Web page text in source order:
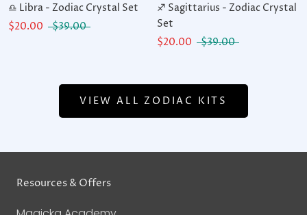
♎ Libra - Zodiac Crystal Set
$20.00
$39.00
♐ Sagittarius - Zodiac Crystal
Set
$20.00
$39.00
VIEW ALL ZODIAC KITS
Resources & Offers